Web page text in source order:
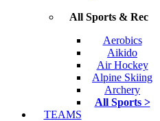
All Sports & Rec
Aerobics
Aikido
Air Hockey
Alpine Skiing
Archery
All Sports >
TEAMS